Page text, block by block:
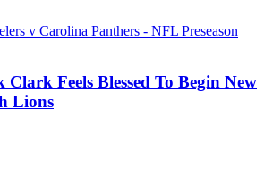
Clark Feels Blessed To Begin New
Lions